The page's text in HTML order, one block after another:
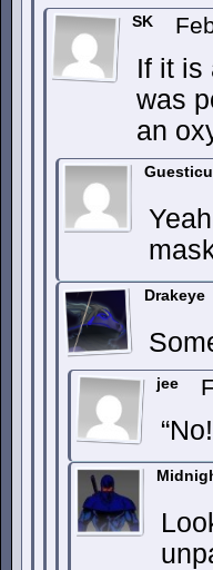
SK
If it is
was
an
Drakeye
jee